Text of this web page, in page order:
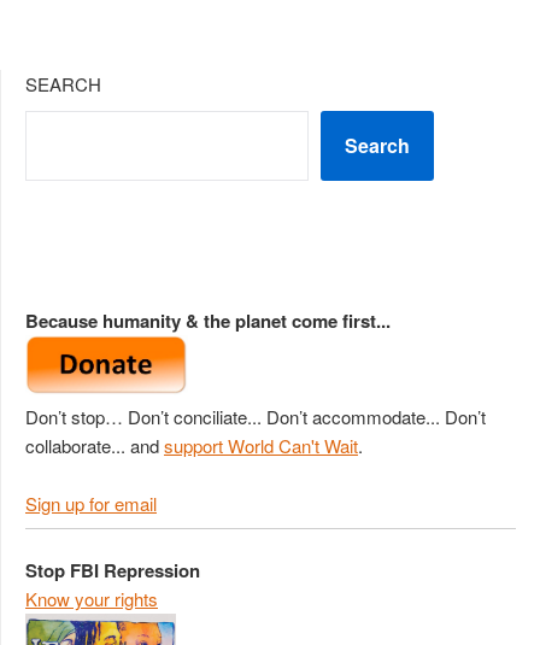
SEARCH
Search
Because humanity & the planet come first...
Don’t stop… Don’t conciliate... Don’t accommodate... Don’t
collaborate... andsupport World Can't Wait.
Sign up for email
Stop FBI Repression
Know your rights